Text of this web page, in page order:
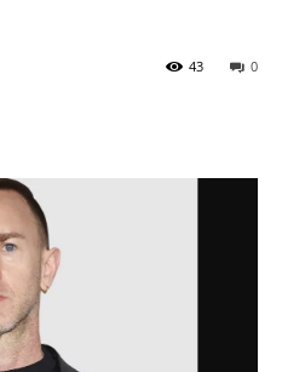
0
43